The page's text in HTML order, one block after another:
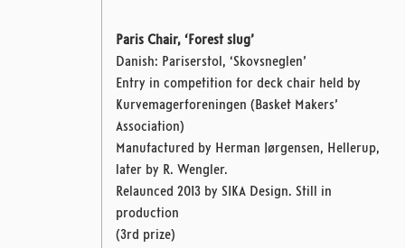
Paris Chair, ‘Forest slug’
Danish: Pariserstol, ‘Skovsneglen’
Entry in competition for deck chair held by
Kurvemagerforeningen (Basket Makers’
Association)
Manufactured by Herman Jørgensen, Hellerup,
later by R. Wengler.
Relaunced 2013 by SIKA Design. Still in
production
(3rd prize)